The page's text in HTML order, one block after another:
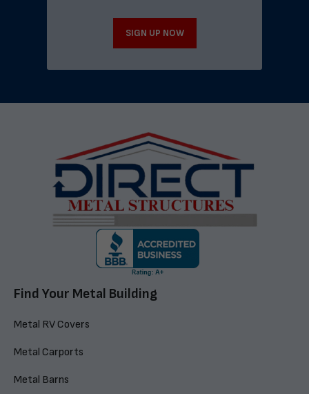
SIGN UP NOW
Find Your Metal Building
Metal RV Covers
Metal Carports
Metal Barns